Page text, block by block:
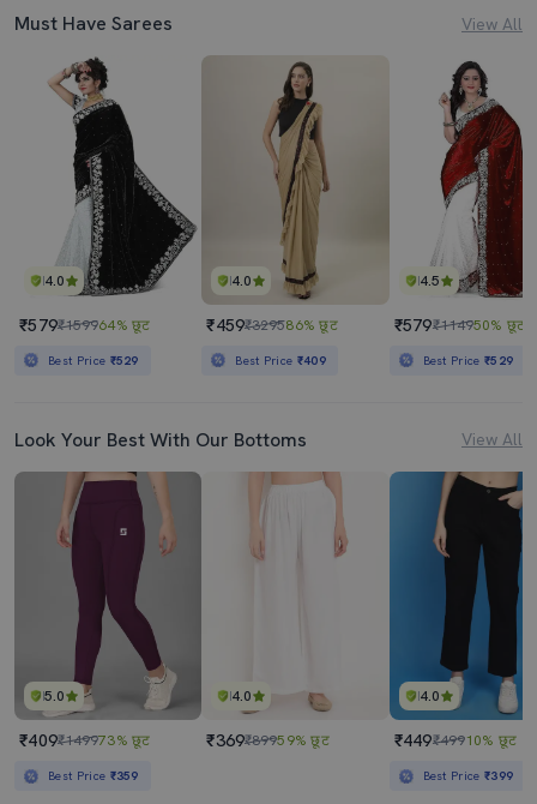
Must Have Sarees View All
4.0
₹579₹159964% छूट
Best Price ₹529
4.0
₹459₹329586% छूट
Best Price ₹409
4.5
₹579₹114950% छूट
Best Price₹529
Look Your Best With Our Bottoms View All
5.0
₹409₹149973% छूट
Best Price ₹359
4.0
₹369₹89959% छूट
4.0
₹449₹49910% छूट
Best Price₹399